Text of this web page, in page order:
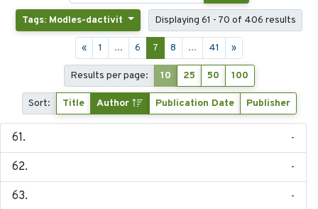
Tags: Modles-dactivit Displaying 61 - 70 of 406 results
« 1 ... 6 7 8 ... 41 »
Results per page: 10 25 50 100
Sort: Title Author Publication Date Publisher
-
-
-